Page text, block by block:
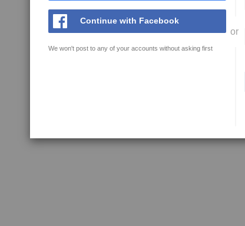
Continue with Facebook
We won't post to any of your accounts without asking first
or